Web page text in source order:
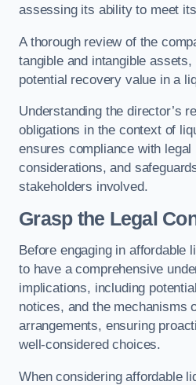
assessing its ability to meet
A thorough review of the
tangible and intangible
potential recovery value in a
Understanding the director’s
obligations in the context of
ensures compliance with legal
considerations, and
stakeholders involved.
Grasp the Legal
Before engaging in affordable
to have a comprehensive
implications, including
notices, and the mechanisms
arrangements, ensuring
well-considered choices.
When considering affordable